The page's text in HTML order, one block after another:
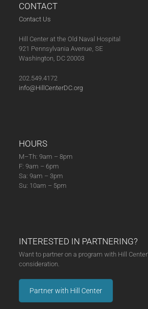
25)
quantity
CONTACT
Contact Us
Hill Center at the Old Naval Hospital
921 Pennsylvania Avenue, SE
Washington, DC 20003
202.549.4172
info@HillCenterDC.org
HOURS
M–Th: 9am – 8pm
F: 9am – 6pm
Sa: 9am – 3pm
Su: 10am – 5pm
INTERESTED IN PARTNERING?
Want to partner on a program with Hill
consideration.
Partner with Hill Center